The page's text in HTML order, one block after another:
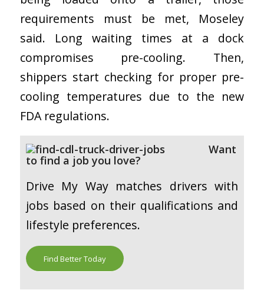
requirements must be met, Moseley
said. Long waiting times at a dock
compromises pre-cooling. Then,
shippers start checking for proper pre-
cooling temperatures due to the new
FDA regulations.
Want
to find a job you love?
Drive My Way matches drivers with
jobs based on their qualifications and
lifestyle preferences.
Find Better Today